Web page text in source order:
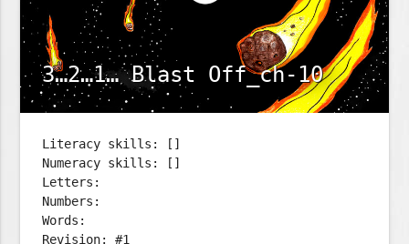
3…2…1… Blast Off_ch-10
Literacy skills: []
Numeracy skills: []
Letters:
Numbers:
Words:
Revision: #1